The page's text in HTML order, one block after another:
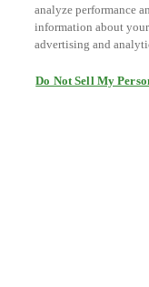
analyze performance
information about
advertising and
Do Not Sell My